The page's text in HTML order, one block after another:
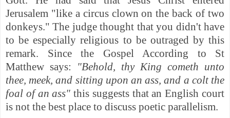
Jerusalem "like a circus clown on the back of two
donkeys." The judge thought that you didn't have
to be especially religious to be outraged by this
remark. Since the Gospel According to St
Matthew says: "Behold, thy King cometh unto
thee, meek, and sitting upon an ass, and a colt the
foal of an ass" this suggests that an English court
is not the best place to discuss poetic parallelism.